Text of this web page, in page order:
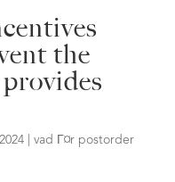
the
| vad Г¤r postorder